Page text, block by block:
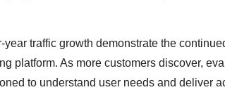
traffic growth demonstrate the
platform. As more customers discover,
to understand user needs and deliver